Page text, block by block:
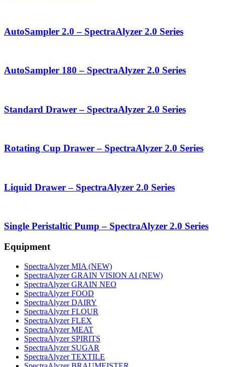
AutoSampler 2.0 – SpectraAlyzer 2.0 Series
AutoSampler 180 – SpectraAlyzer 2.0 Series
Standard Drawer – SpectraAlyzer 2.0 Series
Rotating Cup Drawer – SpectraAlyzer 2.0 Series
Liquid Drawer – SpectraAlyzer 2.0 Series
Single Peristaltic Pump – SpectraAlyzer 2.0 Series
Equipment
SpectraAlyzer MIA (NEW)
SpectraAlyzer GRAIN VISION AI (NEW)
SpectraAlyzer GRAIN NEO
SpectraAlyzer FOOD
SpectraAlyzer DAIRY
SpectraAlyzer FLOUR
SpectraAlyzer FLEX
SpectraAlyzer MEAT
SpectraAlyzer SPIRITS
SpectraAlyzer SUGAR
SpectraAlyzer TEXTILE